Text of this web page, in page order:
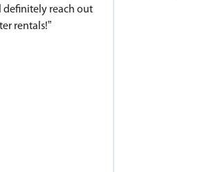
definitely reach out
rentals!”